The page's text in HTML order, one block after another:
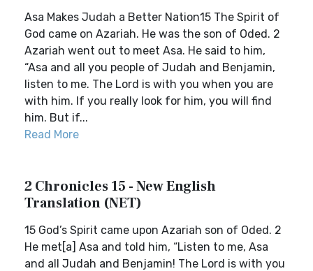
Asa Makes Judah a Better Nation15 The Spirit of
God came on Azariah. He was the son of Oded. 2
Azariah went out to meet Asa. He said to him,
“Asa and all you people of Judah and Benjamin,
listen to me. The Lord is with you when you are
with him. If you really look for him, you will find
him. But if...
Read More
2 Chronicles 15 - New English
Translation (NET)
15 God’s Spirit came upon Azariah son of Oded. 2
He met[a] Asa and told him, “Listen to me, Asa
and all Judah and Benjamin! The Lord is with you